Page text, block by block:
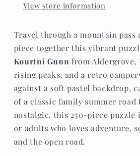
View store information
Travel through a mountain pass
piece together this vibrant
Kourtni Gunn from Aldergrove,
rising peaks, and a retro
against a soft pastel backdrop,
of a classic family summer road
nostalgic, this 250-piece
or adults who loves adventure,
and the open road.